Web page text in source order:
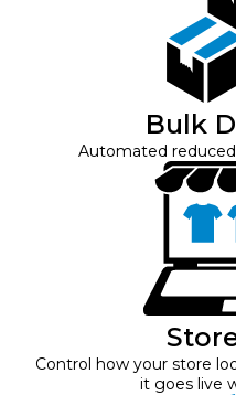
Bulk
Automated
Control how your store
it goes live